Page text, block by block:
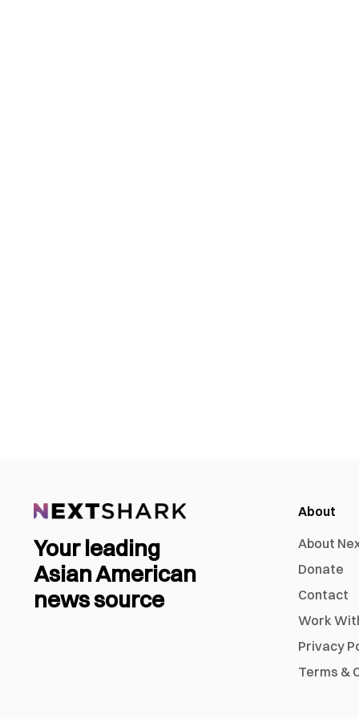
Your leading
Asian American
news source
About
About
Donate
Contact
Work
Privacy
Terms &